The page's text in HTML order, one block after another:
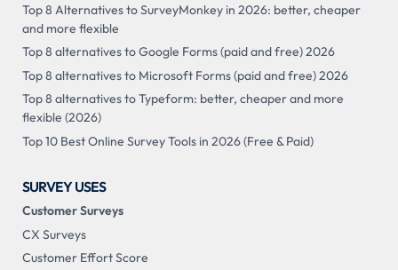
Top 8 Alternatives to SurveyMonkey in 2026: better, cheaper
and more flexible
Top 8 alternatives to Google Forms (paid and free) 2026
Top 8 alternatives to Microsoft Forms (paid and free) 2026
Top 8 alternatives to Typeform: better, cheaper and more
flexible (2026)
Top 10 Best Online Survey Tools in 2026 (Free & Paid)
SURVEY USES
Customer Surveys
CX Surveys
Customer Effort Score